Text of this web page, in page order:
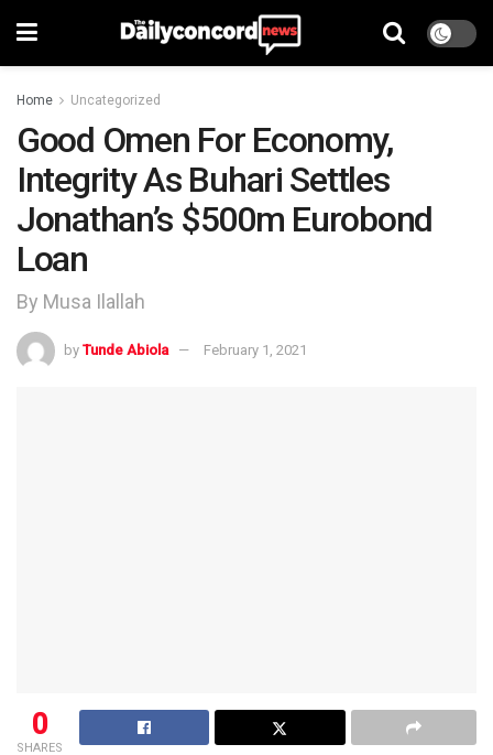
Home Uncategorized
Good Omen For Economy,
Integrity As Buhari Settles
Jonathan’s $500m Eurobond
Loan
By Musa Ilallah
by Tunde Abiola February 1, 2021
0
SHARES